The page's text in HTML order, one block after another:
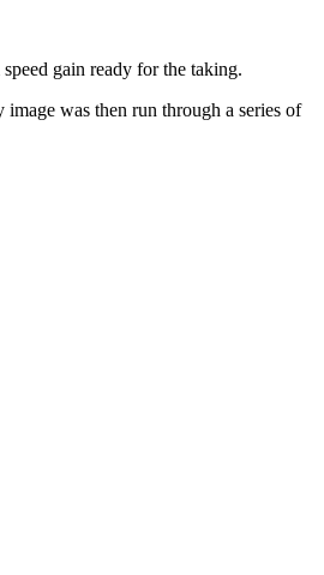
gain ready for the taking.
was then run through a series of